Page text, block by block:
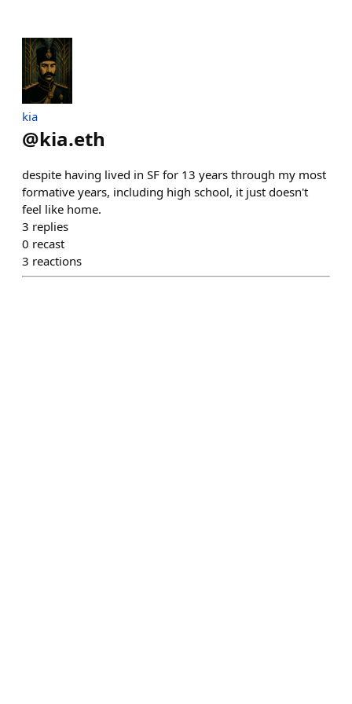
kia
@kia.eth
despite having lived in SF for 13 years through my most
formative years, including high school, it just doesn't
feel like home.
3 replies
0 recast
3 reactions